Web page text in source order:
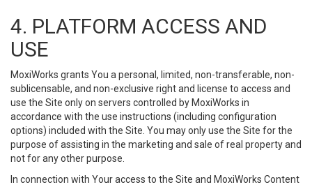
4. PLATFORM ACCESS AND
USE
MoxiWorks grants You a personal, limited, non-transferable, non-
sublicensable, and non-exclusive right and license to access and
use the Site only on servers controlled by MoxiWorks in
accordance with the use instructions (including configuration
options) included with the Site. You may only use the Site for the
purpose of assisting in the marketing and sale of real property and
not for any other purpose.
In connection with Your access to the Site and MoxiWorks Content